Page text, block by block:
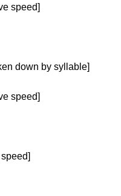
speed]
down by syllable]
speed]